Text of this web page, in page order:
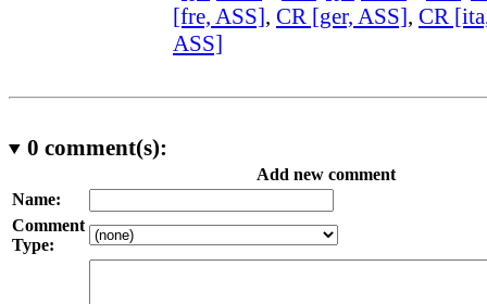
[fre, ASS], CR [ger, ASS], CR
ASS]
0 comment(s):
Add new comment
Name:
Comment
Type: